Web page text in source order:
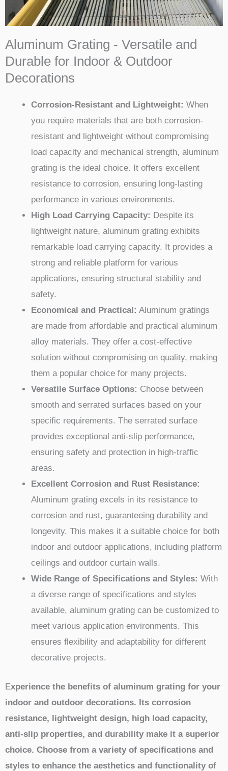
Aluminum Grating - Versatile and
Durable for Indoor & Outdoor
Decorations
Corrosion-Resistant and Lightweight: When
you require materials that are both corrosion-
resistant and lightweight without compromising
load capacity and mechanical strength, aluminum
grating is the ideal choice. It offers excellent
resistance to corrosion, ensuring long-lasting
performance in various environments.
High Load Carrying Capacity: Despite its
lightweight nature, aluminum grating exhibits
remarkable load carrying capacity. It provides a
strong and reliable platform for various
applications, ensuring structural stability and
safety.
Economical and Practical: Aluminum gratings
are made from affordable and practical aluminum
alloy materials. They offer a cost-effective
solution without compromising on quality, making
them a popular choice for many projects.
Versatile Surface Options: Choose between
smooth and serrated surfaces based on your
specific requirements. The serrated surface
provides exceptional anti-slip performance,
ensuring safety and protection in high-traffic
areas.
Excellent Corrosion and Rust Resistance:
Aluminum grating excels in its resistance to
corrosion and rust, guaranteeing durability and
longevity. This makes it a suitable choice for both
indoor and outdoor applications, including platform
ceilings and outdoor curtain walls.
Wide Range of Specifications and Styles: With
a diverse range of specifications and styles
available, aluminum grating can be customized to
meet various application environments. This
ensures flexibility and adaptability for different
decorative projects.
Experience the benefits of aluminum grating for your
indoor and outdoor decorations. Its corrosion
resistance, lightweight design, high load capacity,
anti-slip properties, and durability make it a superior
choice. Choose from a variety of specifications and
styles to enhance the aesthetics and functionality of